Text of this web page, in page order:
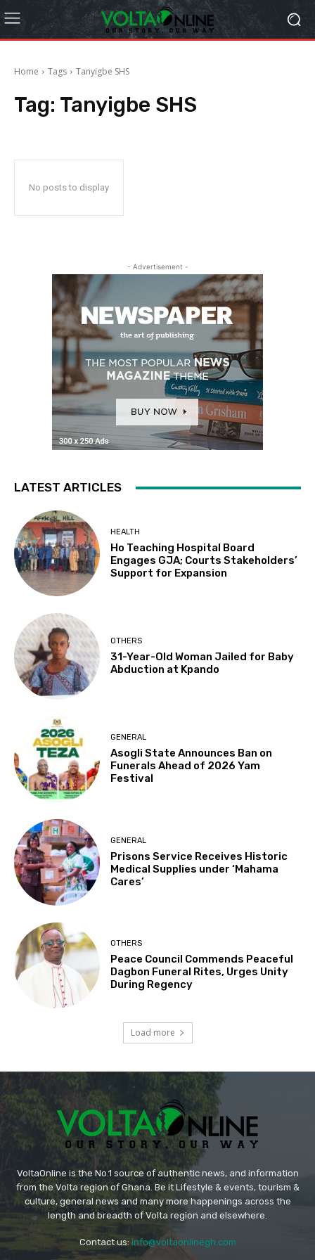
Home Tags Tanyigbe SHS
Tag: Tanyigbe SHS
No posts to display
- Advertisement -
LATEST ARTICLES
HEALTH
Ho Teaching Hospital Board
Engages GJA; Courts Stakeholders’
Support for Expansion
OTHERS
31-Year-Old Woman Jailed for Baby
Abduction at Kpando
GENERAL
Asogli State Announces Ban on
Funerals Ahead of 2026 Yam
Festival
GENERAL
Prisons Service Receives Historic
Medical Supplies under ‘Mahama
Cares’
OTHERS
Peace Council Commends Peaceful
Dagbon Funeral Rites, Urges Unity
During Regency
Load more
VoltaOnline is the No.1 source of authentic news, and information
from the Volta region of Ghana. Be it Lifestyle & events, tourism &
culture, general news and many more happenings across the
length and breadth of Volta region and elsewhere.
Contact us: info@voltaonlinegh.com